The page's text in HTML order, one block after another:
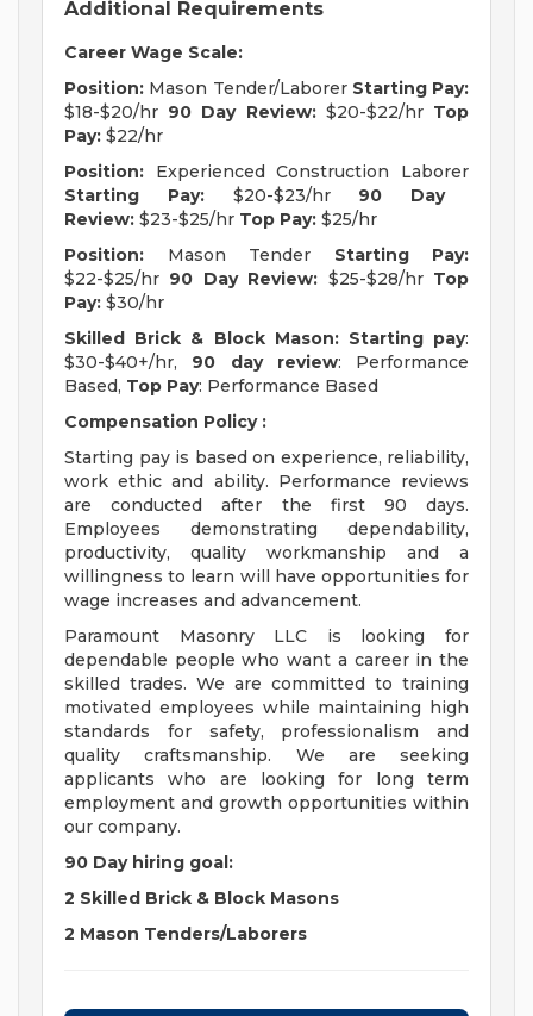
Additional Requirements
Career Wage Scale:
Position: Mason Tender/Laborer Starting Pay:
$18-$20/hr 90 Day Review:$20-$22/hr Top
Pay: $22/hr
Position: Experienced Construction Laborer
Starting Pay: $20-$23/hr 90 Day
Review: $23-$25/hr Top Pay: $25/hr
Position: Mason Tender Starting Pay:
$22-$25/hr 90 Day Review: $25-$28/hr Top
Pay: $30/hr
Skilled Brick & Block Mason: Starting pay:
$30-$40+/hr, 90 day review: Performance
Based, Top Pay: Performance Based
Compensation Policy :
Starting pay is based on experience, reliability,
work ethic and ability. Performance reviews
are conducted after the first 90 days.
Employees demonstrating dependability,
productivity, quality workmanship and a
willingness to learn will have opportunities for
wage increases and advancement.
Paramount Masonry LLC is looking for
dependable people who want a career in the
skilled trades. We are committed to training
motivated employees while maintaining high
standards for safety, professionalism and
quality craftsmanship. We are seeking
applicants who are looking for long term
employment and growth opportunities within
our company.
90 Day hiring goal:
2 Skilled Brick & Block Masons
2 Mason Tenders/Laborers